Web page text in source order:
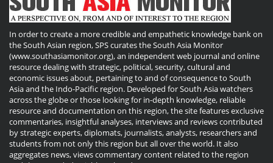
In order to create a more credible and empathetic knowledge bank on
the South Asian region, SPS curates the South Asia Monitor
(www.southasiamonitor.org), an independent web journal and online
resource dealing with strategic, political, security, cultural and
economic issues about, pertaining to and of consequence to South
Asia and the Indo-Pacific region. Developed for South Asia watchers
across the globe or those looking for in-depth knowledge, reliable
resource and documentation on this region, the site features exclusive
commentaries, insightful analyses, interviews and reviews contributed
by strategic experts, diplomats, journalists, analysts, researchers and
students from not only this region but all over the world. It also
aggregates news, views commentary content related to the region